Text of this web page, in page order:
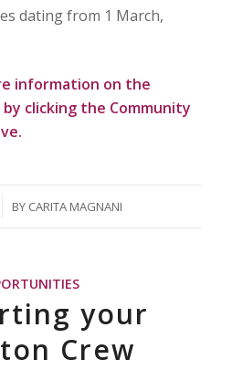
dating from 1 March,
information on the
clicking the Community
BY CARITA MAGNANI
your
Crew